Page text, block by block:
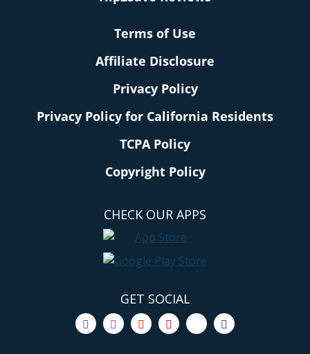
Terms of Use
Affiliate Disclosure
Privacy Policy
Privacy Policy for California Residents
TCPA Policy
Copyright Policy
CHECK OUR APPS
GET SOCIAL